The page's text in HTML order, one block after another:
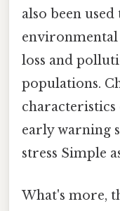
also been
environmental
loss and
populations.
characteristics
early warning
stress Simple
What's more,